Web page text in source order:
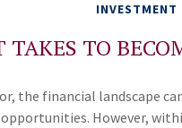
INVESTMENT
TO
the financial landscape
However,